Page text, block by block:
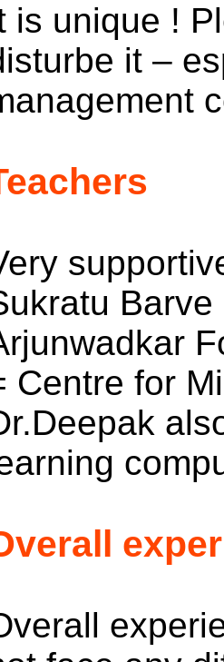
is unique !
it –
Centre for